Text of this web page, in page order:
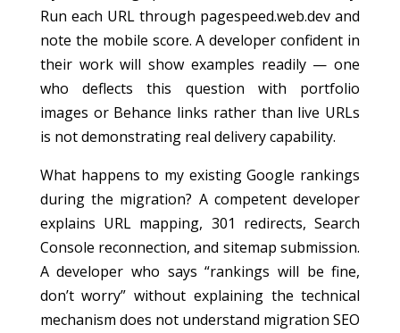
Run each URL through pagespeed.web.dev and
note the mobile score. A developer confident in
their work will show examples readily — one
who deflects this question with portfolio
images or Behance links rather than live URLs
is not demonstrating real delivery capability.
What happens to my existing Google rankings
during the migration? A competent developer
explains URL mapping, 301 redirects, Search
Console reconnection, and sitemap submission.
A developer who says “rankings will be fine,
don’t worry” without explaining the technical
mechanism does not understand migration SEO